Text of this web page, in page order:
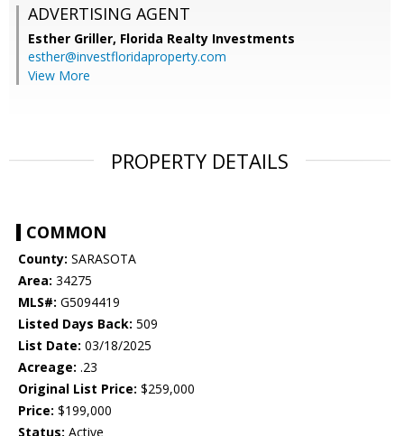
ADVERTISING AGENT
Esther Griller, Florida Realty Investments
esther@investfloridaproperty.com
View More
PROPERTY DETAILS
COMMON
County: SARASOTA
Area: 34275
MLS#: G5094419
Listed Days Back: 509
List Date: 03/18/2025
Acreage: .23
Original List Price: $259,000
Price: $199,000
Status: Active